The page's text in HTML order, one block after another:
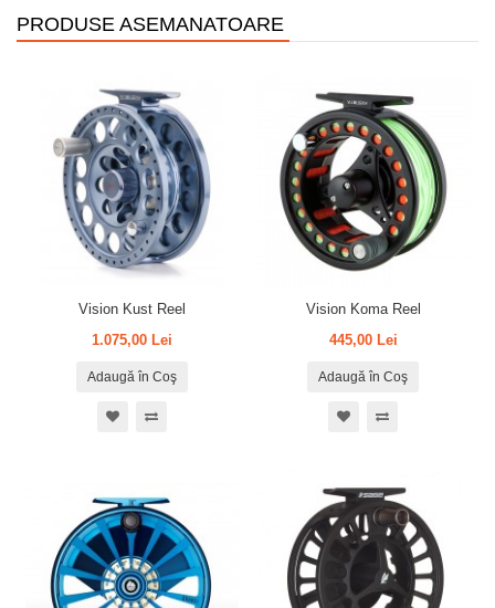
PRODUSE ASEMANATOARE
Vision Kust Reel
1.075,00 Lei
Adaugă în Coş
Vision Koma Reel
445,00 Lei
Adaugă în Coş